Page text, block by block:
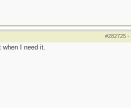
#282725-
when I need it.